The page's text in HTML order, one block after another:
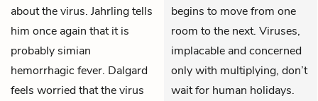
about the virus. Jahrling tells
him once again that it is
probably simian
hemorrhagic fever. Dalgard
feels worried that the virus
begins to move from one
room to the next. Viruses,
implacable and concerned
only with multiplying, don’t
wait for human holidays.